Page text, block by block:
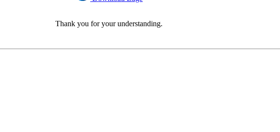
Thank you for your understanding.